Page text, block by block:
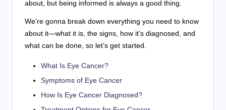
about, but being informed is always a good thing.
We’re gonna break down everything you need to know
about it—what it is, the signs, how it’s diagnosed, and
what can be done, so let’s get started.
What Is Eye Cancer?
Symptoms of Eye Cancer
How Is Eye Cancer Diagnosed?